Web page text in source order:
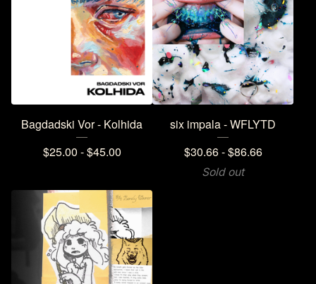
Bagdadski Vor - Kolhida
$25.00 -$45.00
six impala - WFLYTD
$30.66 -$86.66
Sold out